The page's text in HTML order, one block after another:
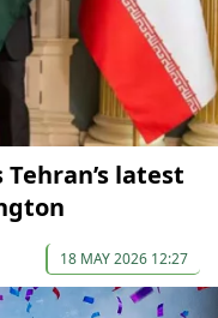
latest
18 MAY 2026 12:27